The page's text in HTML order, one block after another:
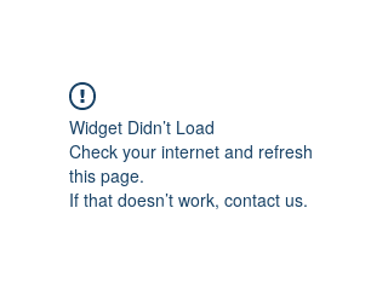
Widget Didn’t Load
Check your internet and refresh
this page.
If that doesn’t work, contact us.